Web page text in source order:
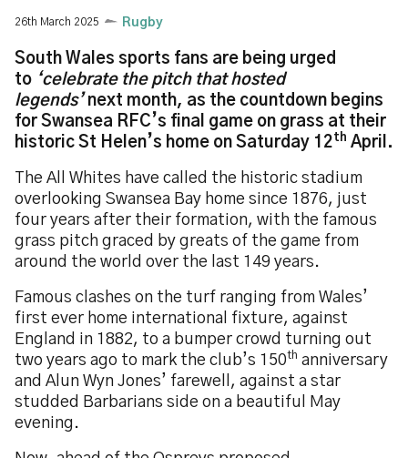
26th March 2025 Rugby
South Wales sports fans are being urged
to ‘celebrate the pitch that hosted
legends’next month, as the countdown begins
for Swansea RFC’s final game on grass at their
historic St Helen’s home on Saturday 12th April.
The All Whites have called the historic stadium
overlooking Swansea Bay home since 1876, just
four years after their formation, with the famous
grass pitch graced by greats of the game from
around the world over the last 149 years.
Famous clashes on the turf ranging from Wales’
first ever home international fixture, against
England in 1882, to a bumper crowd turning out
two years ago to mark the club’s 150th anniversary
and Alun Wyn Jones’ farewell, against a star
studded Barbarians side on a beautiful May
evening.